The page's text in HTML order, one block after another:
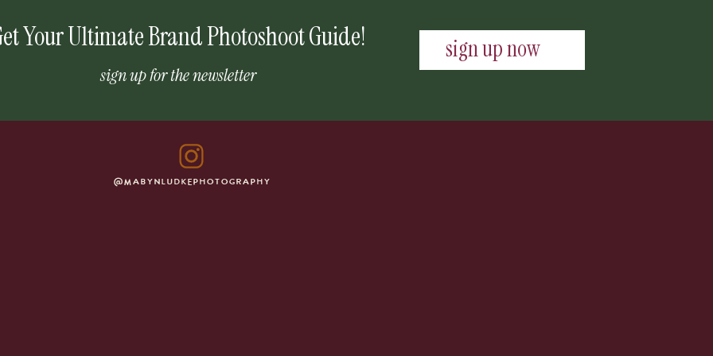
sign up now
sign up for the newsletter
Your Ultimate Brand Photoshoot Guide!
@MABYNLUDKEPHOTOGRAPHY